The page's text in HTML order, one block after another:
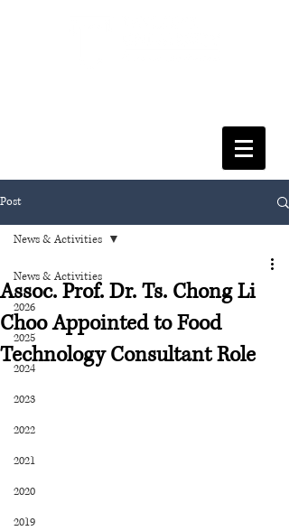
Post
News & Activities
2026
2025
2024
2023
2022
2021
2020
2019
News & Activities
Assoc. Prof. Dr. Ts. Chong Li
Choo Appointed to Food
Technology Consultant Role